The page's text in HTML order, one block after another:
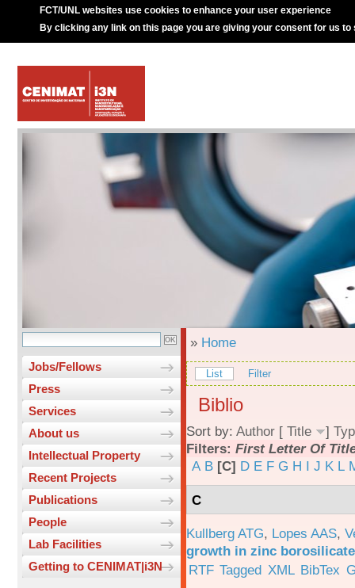
FCT/UNL websites use cookies to enhance your user experience
By clicking any link on this page you are giving your consent for us to
Jobs/Fellows
Press
Services
About us
Intellectual Property
Recent Projects
Publications
People
Lab Facilities
Getting to CENIMAT|i3N
» Home
List Filter
Biblio
Sort by: Author [ Title ]
Filters: First Letter Of
A B [C] D E F G H I J K L
C
Kullberg ATG, Lopes AAS,
growth in zinc
RTF Tagged XML BibTex